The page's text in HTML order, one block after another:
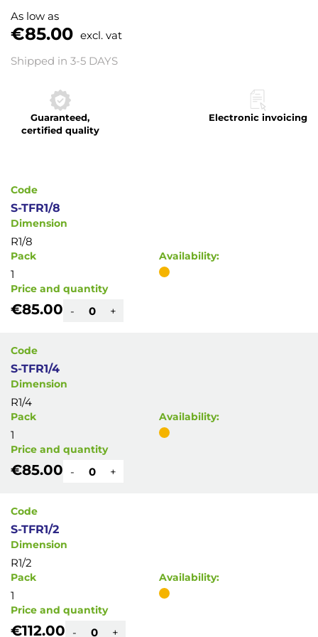
As low as
€85.00 excl. vat
Shipped in 3-5 DAYS
Guaranteed,
certified quality
Electronic invoicing
to
the
beginning
of
Code
S-TFR1/8
Dimension
R1/8
Pack
1
Availability:
Price and quantity
€85.00 - +
Code
S-TFR1/4
Dimension
R1/4
Pack
1
Availability:
Price and quantity
€85.00 - +
Code
S-TFR1/2
Dimension
R1/2
Pack
1
Availability:
Price and quantity
€112.00 - +